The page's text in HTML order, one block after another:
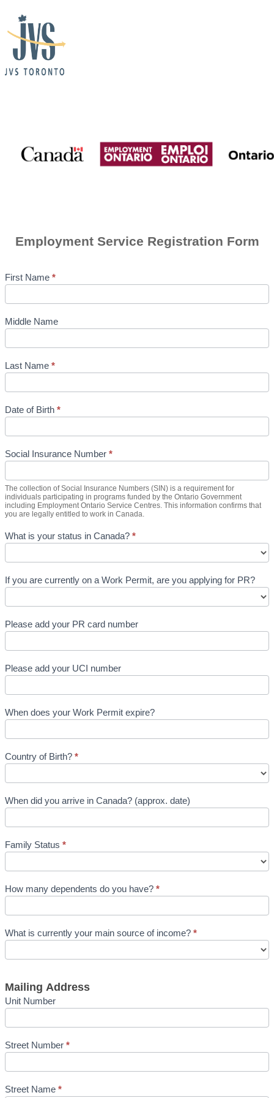
Ontario
+
JVS
Consent
Contact
Employment Service Registration Form
First Name *
Middle Name
Last Name *
Date of Birth *
Social Insurance Number *
The collection of Social Insurance Numbers (SIN) is a requirement for
individuals participating in programs funded by the Ontario Government
including Employment Ontario Service Centres. This information confirms that
you are legally entitled to work in Canada.
What is your status in Canada? *
If you are currently on a Work Permit, are you applying for PR?
Please add your PR card number
Please add your UCI number
When does your Work Permit expire?
Country of Birth? *
When did you arrive in Canada? (approx. date)
Family Status *
How many dependents do you have? *
What is currently your main source of income? *
Mailing Address
Unit Number
Street Number *
Street Name *